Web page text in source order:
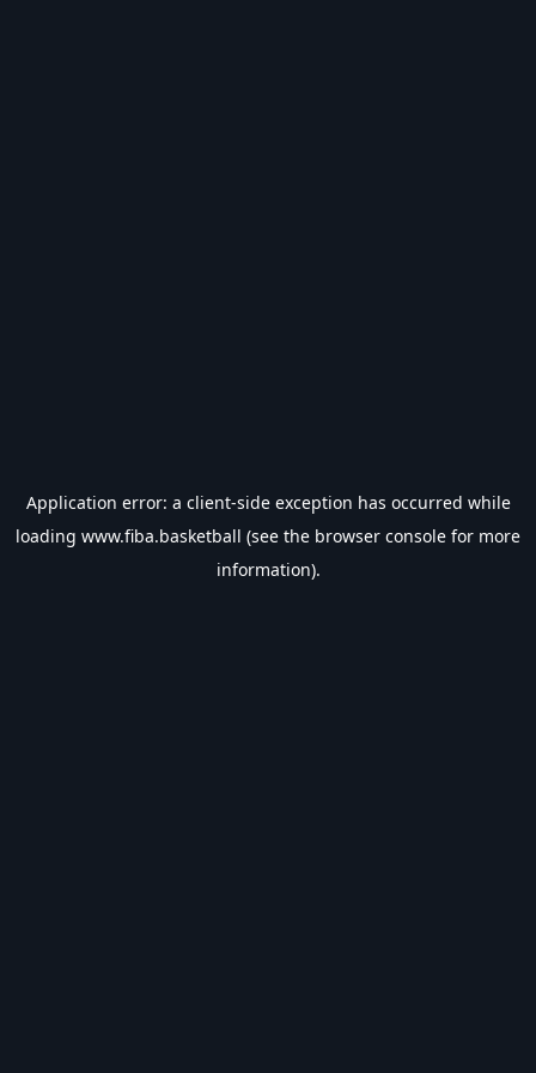
Application error: a client-side exception has occurred while
loading www.fiba.basketball (see the browser console for more
information).